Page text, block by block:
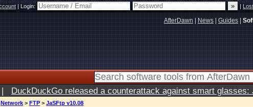
|Login: |
AfterDawn News Guides
| DuckDuckGo released a counterattack against smart
Network > FTP > JaSFtp v10.08